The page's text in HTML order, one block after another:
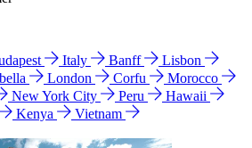
Italy Banff
Lisbon
London Corfu
Morocco
New York City Peru
Hawaii
Kenya
Vietnam